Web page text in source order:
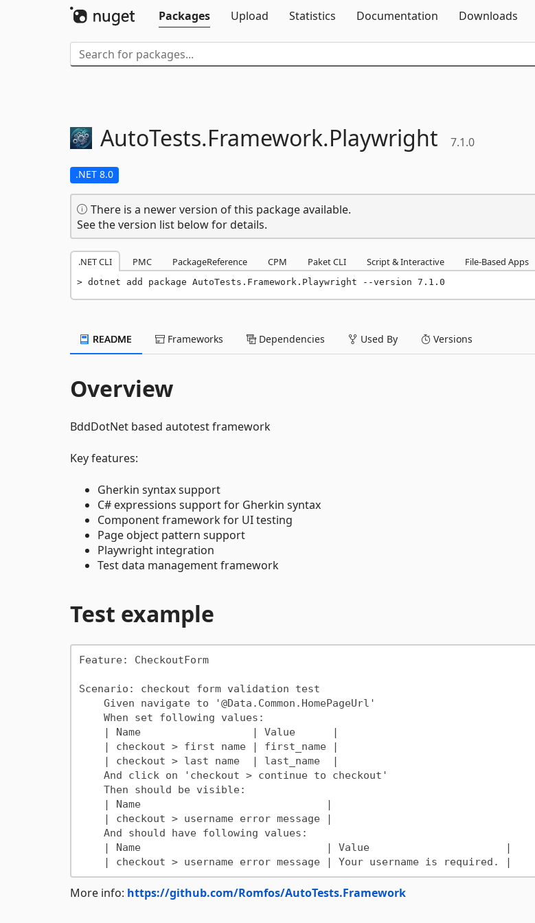
Packages
Upload Statistics Documentation Downloads
AutoTests.Framework.Playwright 7.1.0
.NET 8.0
There is a newer version of this package available.
See the version list below for details.
.NET CLI PMC PackageReference CPM Paket CLI Script & Interactive File-Based Apps
dotnet add package AutoTests.Framework.Playwright --version 7.1.0
README Frameworks Dependencies Used By Versions
Overview
BddDotNet based autotest framework
Key features:
Gherkin syntax support
C# expressions support for Gherkin syntax
Component framework for UI testing
Page object pattern support
Playwright integration
Test data management framework
Test example
Feature: CheckoutForm
Scenario: checkout form validation test
More info: https://github.com/Romfos/AutoTests.Framework